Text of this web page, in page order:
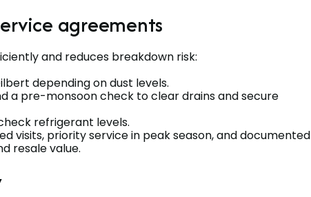
agreements
and reduces breakdown risk:
depending on dust levels.
a pre-monsoon check to clear drains and secure
refrigerant levels.
visits, priority service in peak season, and documented
resale value.